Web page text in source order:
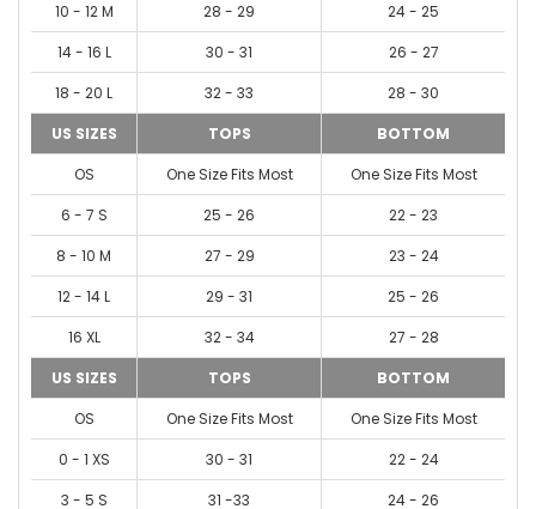
10 - 12 M
28 - 29
24 - 25
14 - 16 L
30 - 31
26 - 27
18 - 20 L
32 - 33
28 - 30
US SIZES
TOPS
BOTTOM
OS
One Size Fits Most
One Size Fits Most
6 - 7 S
25 - 26
22 - 23
8 - 10 M
27 - 29
23 - 24
12 - 14 L
29 - 31
25 - 26
16 XL
32 - 34
27 - 28
US SIZES
TOPS
BOTTOM
OS
One Size Fits Most
One Size Fits Most
0 - 1 XS
30 - 31
22 - 24
3 - 5 S
31 -33 24 - 26